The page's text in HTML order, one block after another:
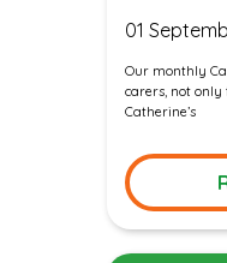
01
Our monthly
carers, not only
Catherine’s